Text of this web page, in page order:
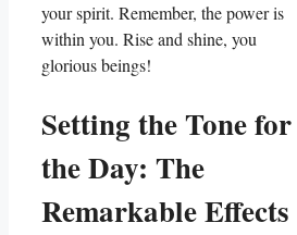
your spirit. Remember, the power is
within you. Rise and shine, you
glorious beings!
Setting the Tone for
the Day: The
Remarkable Effects